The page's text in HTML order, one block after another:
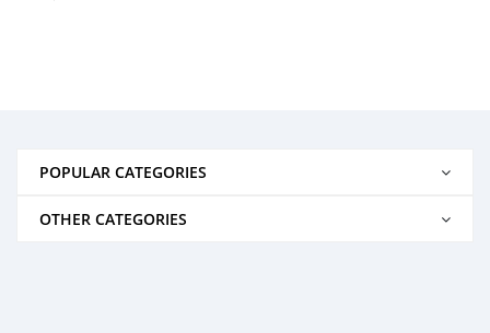
POPULAR CATEGORIES
OTHER CATEGORIES